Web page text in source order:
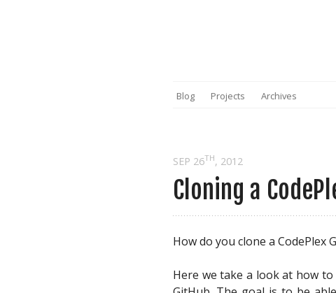
Blog Projects Archives
Cloning a
SEP 26TH, 2012
How do you clone a CodePlex
Here we take a look at how to